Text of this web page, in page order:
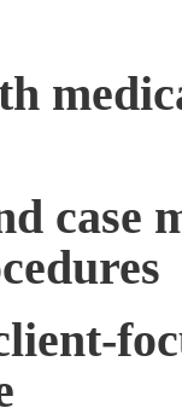
case